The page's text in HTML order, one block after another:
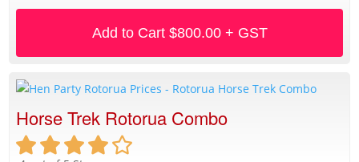
Add to Cart $800.00 + GST
Horse Trek Rotorua Combo